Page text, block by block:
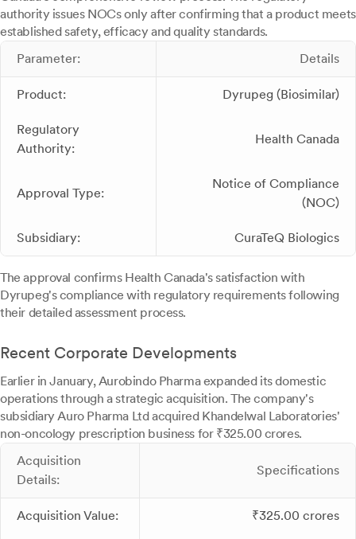
authority issues NOCs only after confirming that a product meets
established safety, efficacy and quality standards.
Parameter:
Details
Product: Dyrupeg (Biosimilar)
Regulatory
Authority:
Health Canada
Approval Type:
Notice of Compliance
(NOC)
Subsidiary: CuraTeQ Biologics
The approval confirms Health Canada's satisfaction with
Dyrupeg's compliance with regulatory requirements following
their detailed assessment process.
Recent Corporate Developments
Earlier in January, Aurobindo Pharma expanded its domestic
operations through a strategic acquisition. The company's
subsidiary Auro Pharma Ltd acquired Khandelwal Laboratories'
non-oncology prescription business for ₹325.00 crores.
Acquisition
Details:
Specifications
Acquisition Value: ₹325.00 crores